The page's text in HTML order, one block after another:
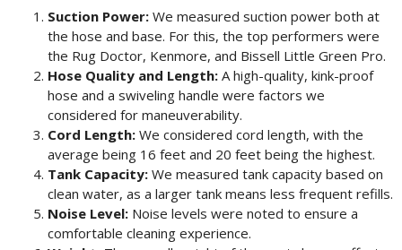
Suction Power: We measured suction power both at
the hose and base. For this, the top performers were
the Rug Doctor, Kenmore, and Bissell Little Green Pro.
Hose Quality and Length: A high-quality, kink-proof
hose and a swiveling handle were factors we
considered for maneuverability.
Cord Length: We considered cord length, with the
average being 16 feet and 20 feet being the highest.
Tank Capacity: We measured tank capacity based on
clean water, as a larger tank means less frequent refills.
Noise Level: Noise levels were noted to ensure a
comfortable cleaning experience.